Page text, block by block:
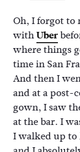
Oh, I forgot to
withUber
where things
time in San
And then I
and at a post-
gown, I saw
at the bar. I
I walked up to